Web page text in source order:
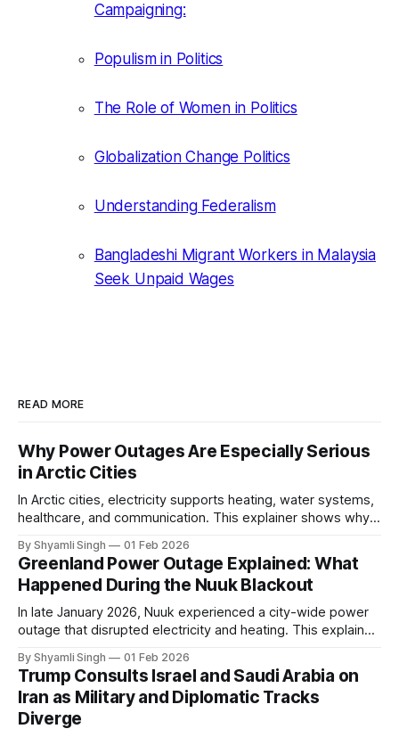
Campaigning:
Populism in Politics
The Role of Women in Politics
Globalization Change Politics
Understanding Federalism
Bangladeshi Migrant Workers in Malaysia
Seek Unpaid Wages
READ MORE
Why Power Outages Are Especially Serious
in Arctic Cities
In Arctic cities, electricity supports heating, water systems,
healthcare, and communication. This explainer shows why
in extreme cold environments.
By Shyamli Singh 01 Feb 2026
Greenland Power Outage Explained: What
Happened During the Nuuk Blackout
In late January 2026, Nuuk experienced a city-wide power
outage that disrupted electricity and heating. This explainer
system behaves differently, and what the blackout reveals
about Arctic infrastructure.
By Shyamli Singh 01 Feb 2026
Trump Consults Israel and Saudi Arabia on
Iran as Military and Diplomatic Tracks
Diverge